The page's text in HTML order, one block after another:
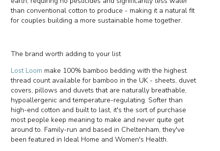
than conventional cotton to produce - making it a natural fit
for couples building a more sustainable home together.
The brand worth adding to your list
Lost Loom make 100% bamboo bedding with the highest
thread count available for bamboo in the UK - sheets, duvet
covers, pillows and duvets that are naturally breathable,
hypoallergenic and temperature-regulating. Softer than
high-end cotton and built to last, it's the sort of purchase
most people keep meaning to make and never quite get
around to. Family-run and based in Cheltenham, they've
been featured in Ideal Home and Women's Health.